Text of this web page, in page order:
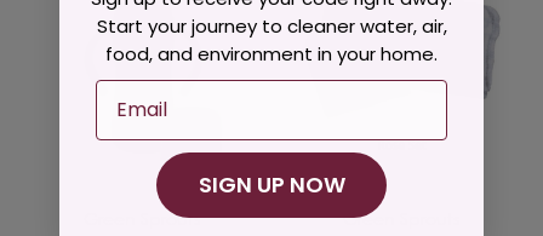
Green Sprouts
Green Sprouts
Start your journey to cleaner water, air,
food, and environment in your home.
Email
SIGN UP NOW